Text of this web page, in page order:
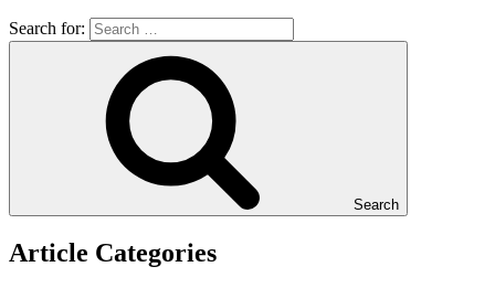
Search for:
Search
Article Categories